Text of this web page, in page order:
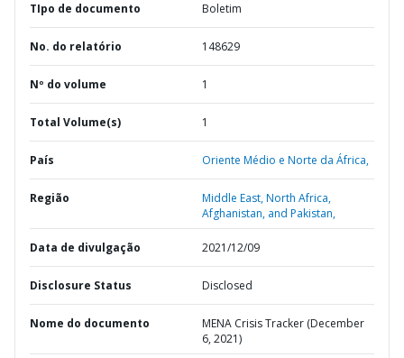
TIpo de documento Boletim
No. do relatório 148629
Nº do volume 1
Total Volume(s) 1
País Oriente Médio e Norte da África,
Região
Middle East, North Africa,
Afghanistan, and Pakistan,
Data de divulgação 2021/12/09
Disclosure Status Disclosed
Nome do documento
MENA Crisis Tracker (December
6, 2021)